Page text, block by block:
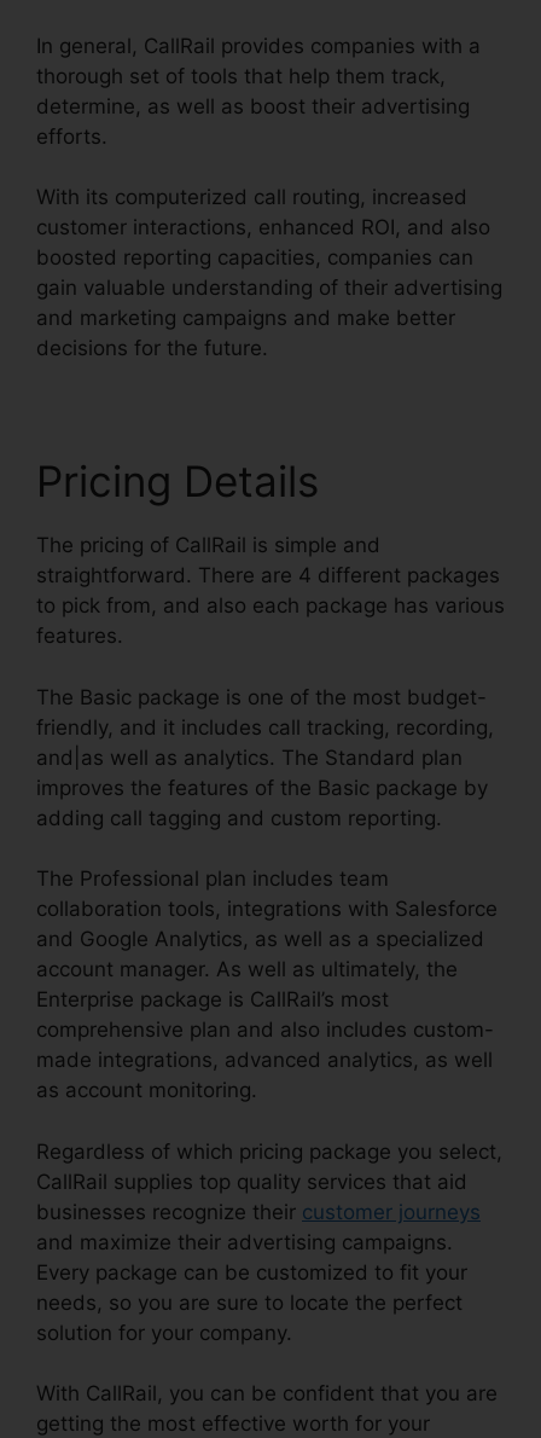
In general, CallRail provides companies with a
thorough set of tools that help them track,
determine, as well as boost their advertising
efforts.
With its computerized call routing, increased
customer interactions, enhanced ROI, and also
boosted reporting capacities, companies can
gain valuable understanding of their advertising
and marketing campaigns and make better
decisions for the future.
Pricing Details
The pricing of CallRail is simple and
straightforward. There are 4 different packages
to pick from, and also each package has various
features.
The Basic package is one of the most budget-
friendly, and it includes call tracking, recording,
and|as well as analytics. The Standard plan
improves the features of the Basic package by
adding call tagging and custom reporting.
The Professional plan includes team
collaboration tools, integrations with Salesforce
and Google Analytics, as well as a specialized
account manager. As well as ultimately, the
Enterprise package is CallRail’s most
comprehensive plan and also includes custom-
made integrations, advanced analytics, as well
as account monitoring.
Regardless of which pricing package you select,
CallRail supplies top quality services that aid
businesses recognize their customer journeys
and maximize their advertising campaigns.
Every package can be customized to fit your
needs, so you are sure to locate the perfect
solution for your company.
With CallRail, you can be confident that you are
getting the most effective worth for your